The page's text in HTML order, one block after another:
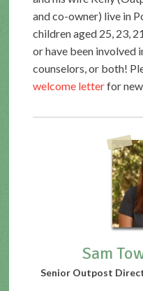
and co-owner) live in
children aged 25, 23,
or have been involved
counselors, or both!
welcome letterfor
Sam
Senior Outpost